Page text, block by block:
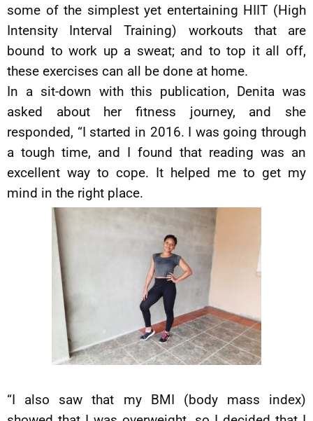
some of the simplest yet entertaining HIIT (High
Intensity Interval Training) workouts that are
bound to work up a sweat; and to top it all off,
these exercises can all be done at home.
In a sit-down with this publication, Denita was
asked about her fitness journey, and she
responded, “I started in 2016. I was going through
a tough time, and I found that reading was an
excellent way to cope. It helped me to get my
mind in the right place.
“I also saw that my BMI (body mass index)